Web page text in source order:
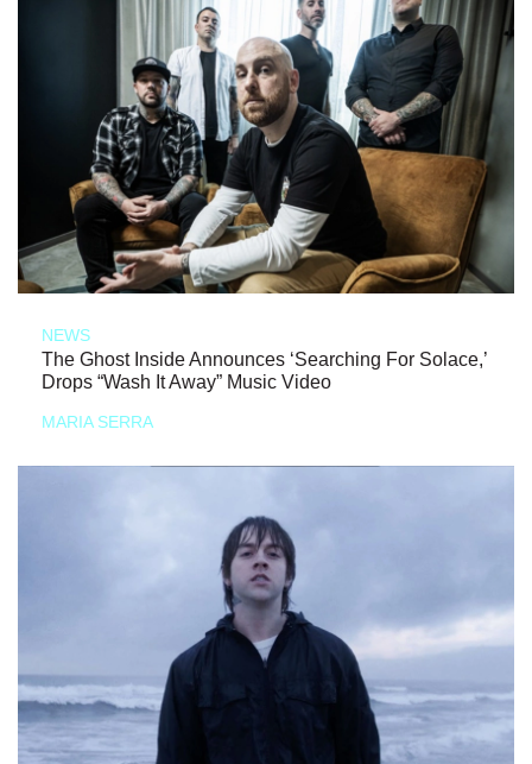
NEWS
The Ghost Inside Announces ‘Searching For Solace,’
Drops “Wash It Away” Music Video
MARIA SERRA